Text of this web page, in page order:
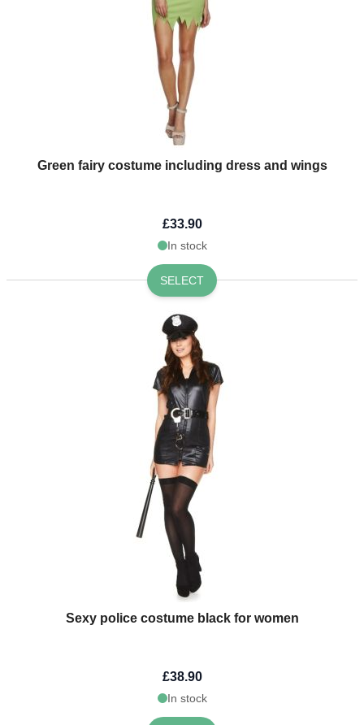
Green fairy costume including dress and wings
£33.90
In stock
SELECT
Sexy police costume black for women
£38.90
In stock